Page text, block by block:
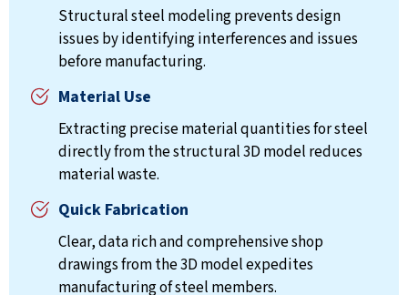
Structural steel modeling prevents design
issues by identifying interferences and issues
before manufacturing.
Material Use
Extracting precise material quantities for steel
directly from the structural 3D model reduces
material waste.
Quick Fabrication
Clear, data rich and comprehensive shop
drawings from the 3D model expedites
manufacturing of steel members.